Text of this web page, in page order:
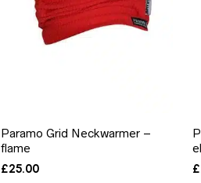
Paramo Grid Neckwarmer –
flame
£25.00 £